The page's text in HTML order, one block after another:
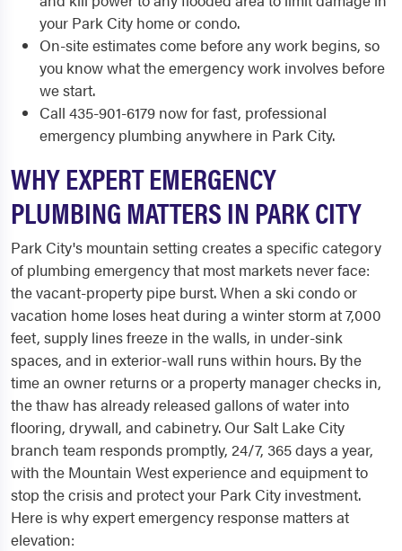
your Park City home or condo.
On-site estimates come before any work begins, so
you know what the emergency work involves before
we start.
Call 435-901-6179 now for fast, professional
emergency plumbing anywhere in Park City.
WHY EXPERT EMERGENCY
PLUMBING MATTERS IN PARK CITY
Park City's mountain setting creates a specific category
of plumbing emergency that most markets never face:
the vacant-property pipe burst. When a ski condo or
vacation home loses heat during a winter storm at 7,000
feet, supply lines freeze in the walls, in under-sink
spaces, and in exterior-wall runs within hours. By the
time an owner returns or a property manager checks in,
the thaw has already released gallons of water into
flooring, drywall, and cabinetry. Our Salt Lake City
branch team responds promptly, 24/7, 365 days a year,
with the Mountain West experience and equipment to
stop the crisis and protect your Park City investment.
Here is why expert emergency response matters at
elevation: